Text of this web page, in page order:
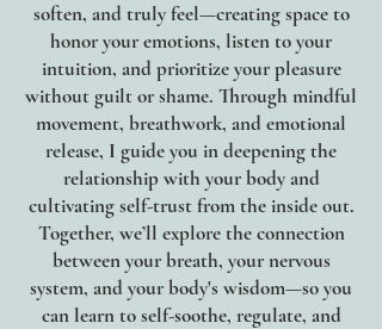
soften, and truly feel—creating space to
honor your emotions, listen to your
intuition, and prioritize your pleasure
without guilt or shame. Through mindful
movement, breathwork, and emotional
release, I guide you in deepening the
relationship with your body and
cultivating self-trust from the inside out.
Together, we’ll explore the connection
between your breath, your nervous
system, and your body's wisdom—so you
can learn to self-soothe, regulate, and